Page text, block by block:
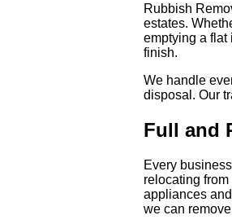
Rubbish
estates.
emptying a flat
finish.
We handle
disposal. Our
Full and
Every
relocating
appliances
we can